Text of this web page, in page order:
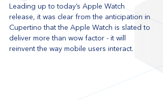
Leading up to today’s Apple Watch
release, it was clear from the anticipation in
Cupertino that the Apple Watch is slated to
deliver more than wow factor - it will
reinvent the way mobile users interact.